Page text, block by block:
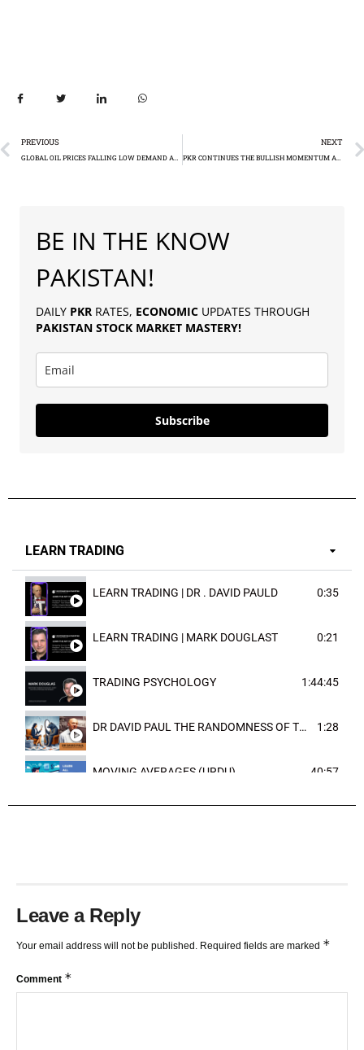
PREVIOUS NEXT
PKR CONTINUES THE BULLISH MOMENTUM AGAINST US DOLLAR – RS284.38
BE IN THE KNOW
PAKISTAN!
DAILY PKR RATES, ECONOMIC UPDATES THROUGH
PAKISTAN STOCK MARKET MASTERY!
Subscribe
LEARN TRADING
LEARN TRADING | DR . DAVID PAULD 0:35
LEARN TRADING | MARK DOUGLAST 0:21
TRADING PSYCHOLOGY 1:44:45
DR DAVID PAUL THE RANDOMNESS OF THE OUTCOME 1:28
MOVING AVERAGES (URDU) 40:57
Leave a Reply
Your email address will not be published. Required fields are marked *
Comment *